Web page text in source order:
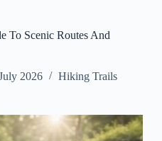
To Scenic Routes And
2026 Hiking Trails